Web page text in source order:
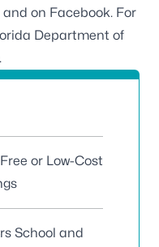
and on Facebook. For
Department of
.
or Low-Cost
School and